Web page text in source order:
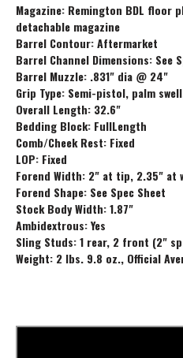
Magazine: Remington BDL floor
detachable magazine
Barrel Contour: Aftermarket
Barrel Channel Dimensions: See
Barrel Muzzle: .831" dia @ 24"
Grip Type: Semi-pistol, palm
Overall Length: 32.6"
Bedding Block: FullLength
Comb/Cheek Rest: Fixed
LOP: Fixed
Forend Width: 2" at tip, 2.35" at
Forend Shape: See Spec Sheet
Stock Body Width: 1.87"
Ambidextrous: Yes
Sling Studs: 1 rear, 2 front (2"
Weight: 2 lbs. 9.8 oz., Official